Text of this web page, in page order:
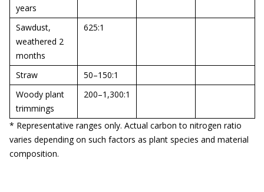
years
Sawdust,
weathered 2
months
625:1
Straw
50–150:1
Woody plant
trimmings
200–1,300:1
* Representative ranges only. Actual carbon to nitrogen ratio
varies depending on such factors as plant species and material
composition.